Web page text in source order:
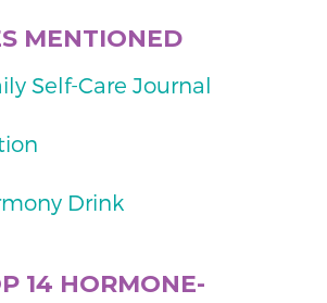
MENTIONED
Self-Care Journal
Drink
14 HORMONE-